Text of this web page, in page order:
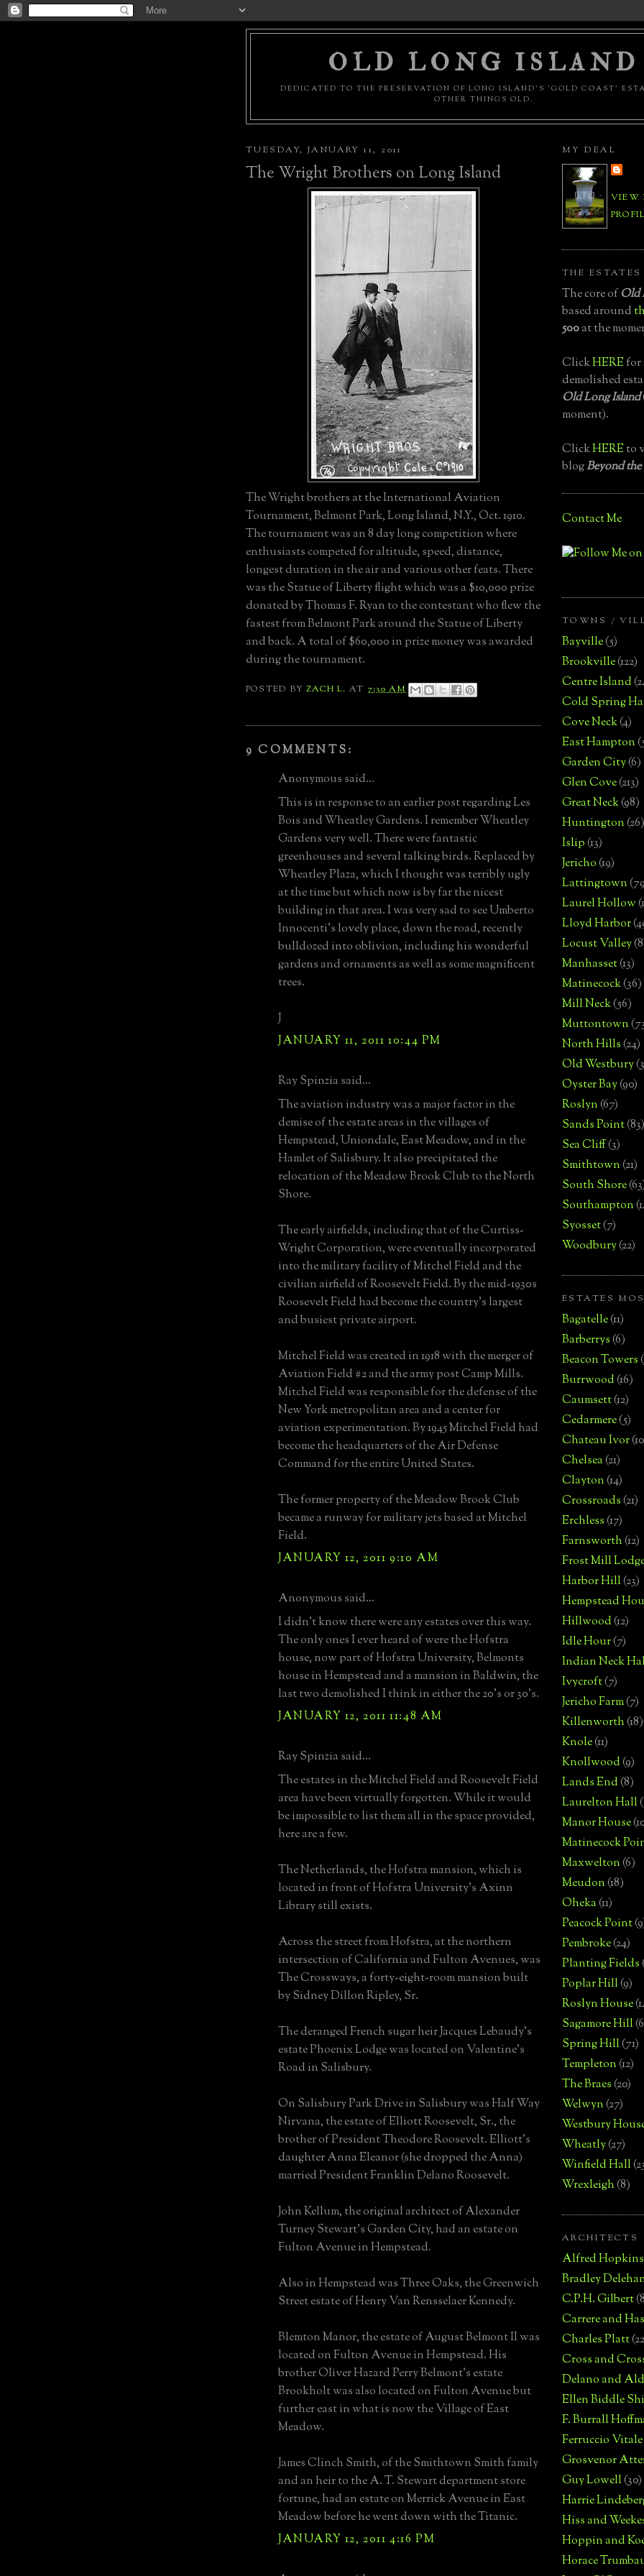
OLD LONG ISLAND
DEDICATED TO THE PRESERVATION OF LONG ISLAND'S 'GOLD COAST'
OTHER THINGS OLD.
TUESDAY, JANUARY 11, 2011
The Wright Brothers on Long Island
The Wright brothers at the International Aviation
Tournament, Belmont Park, Long Island, N.Y., Oct. 1910.
The tournament was an 8 day long competition where
enthusiasts competed for altitude, speed, distance,
longest duration in the air and various other feats. There
was the Statue of Liberty flight which was a $10,000 prize
donated by Thomas F. Ryan to the contestant who flew the
fastest from Belmont Park around the Statue of Liberty
and back. A total of $60,000 in prize money was awarded
during the tournament.
POSTED BYZACH L. AT 7:30 AM
9 COMMENTS:
Anonymous said...
This is in response to an earlier post regarding Les
Bois and Wheatley Gardens. I remember Wheatley
Gardens very well. There were fantastic
greenhouses and several talking birds. Replaced by
Wheatley Plaza, which I thought was terribly ugly
at the time but which now is by far the nicest
building in that area. I was very sad to see Umberto
Innocenti's lovely place, down the road, recently
bulldozed into oblivion, including his wonderful
gardens and ornaments as well as some magnificent
trees.
J
JANUARY 11, 2011 10:44 PM
Ray Spinzia said...
The aviation industry was a major factor in the
demise of the estate areas in the villages of
Hempstead, Uniondale, East Meadow, and in the
Hamlet of Salisbury. It also precipitated the
relocation of the Meadow Brook Club to the North
Shore.
The early airfields, including that of the Curtiss-
Wright Corporation, were eventually incorporated
into the military facility of Mitchel Field and the
civilian airfield of Roosevelt Field. By the mid-1930s
Roosevelt Field had become the country's largest
and busiest private airport.
Mitchel Field was created in 1918 with the merger of
Aviation Field #2 and the army post Camp Mills.
Mitchel Field was responsible for the defense of the
New York metropolitan area and a center for
aviation experimentation. By 1945 Mitchel Field had
become the headquarters of the Air Defense
Command for the entire United States.
The former property of the Meadow Brook Club
became a runway for military jets based at Mitchel
Field.
JANUARY 12, 2011 9:10 AM
Anonymous said...
I didn't know there were any estates over this way.
The only ones I ever heard of were the Hofstra
house, now part of Hofstra University, Belmonts
house in Hempstead and a mansion in Baldwin, the
last two demolished I think in either the 20's or 30's.
JANUARY 12, 2011 11:48 AM
Ray Spinzia said...
The estates in the Mitchel Field and Roosevelt Field
area have been virtually forgotten. While it would
be impossible to list them all in the space provided,
here are a few.
The Netherlands, the Hofstra mansion, which is
located in front of Hofstra University's Axinn
Library still exists.
Across the street from Hofstra, at the northern
intersection of California and Fulton Avenues, was
The Crossways, a forty-eight-room mansion built
by Sidney Dillon Ripley, Sr.
The deranged French sugar heir Jacques Lebaudy's
estate Phoenix Lodge was located on Valentine's
Road in Salisbury.
On Salisbury Park Drive in Salisbury was Half Way
Nirvana, the estate of Elliott Roosevelt, Sr., the
brother of President Theodore Roosevelt. Elliott's
daughter Anna Eleanor (she dropped the Anna)
married President Franklin Delano Roosevelt.
John Kellum, the original architect of Alexander
Turney Stewart's Garden City, had an estate on
Fulton Avenue in Hempstead.
Also in Hempstead was Three Oaks, the Greenwich
Street estate of Henry Van Rensselaer Kennedy.
Blemton Manor, the estate of August Belmont II was
located on Fulton Avenue in Hempstead. His
brother Oliver Hazard Perry Belmont's estate
Brookholt was also located on Fulton Avenue but
further east in what is now the Village of East
Meadow.
James Clinch Smith, of the Smithtown Smith family
and an heir to the A. T. Stewart department store
fortune, had an estate on Merrick Avenue in East
Meadow before he went down with the Titanic.
JANUARY 12, 2011 4:16 PM
MY DEAL
VIEW
THE ESTATES
The core ofOld
based around
500at the
ClickHEREfor
demolished
Old Long Island
moment).
ClickHEREto
blogBeyond
Contact Me
TOWNS /
Bayville(5)
Brookville(122)
Centre Island
Cold Spring
Cove Neck(4)
East Hampton
Garden City(6)
Glen Cove(213)
Great Neck(98)
Huntington(26)
Islip(13)
Jericho(19)
Lattingtown
Laurel Hollow
Lloyd Harbor
Locust Valley
Manhasset(13)
Matinecock(36)
Mill Neck(56)
Muttontown
North Hills(24)
Old Westbury
Oyster Bay(90)
Roslyn(67)
Sands Point(83)
Sea Cliff(3)
Smithtown(21)
South Shore
Southampton
Syosset(7)
Woodbury(22)
ESTATES
Bagatelle(11)
Barberrys(6)
Beacon Towers
Burrwood(16)
Caumsett(12)
Cedarmere(5)
Chateau Ivor
Chelsea(21)
Clayton(14)
Crossroads(21)
Erchless(17)
Farnsworth(12)
Frost Mill
Harbor Hill(23)
Hempstead
Hillwood(12)
Idle Hour(7)
Indian Neck
Ivycroft(7)
Jericho Farm(7)
Killenworth(18)
Knole(11)
Knollwood(9)
Lands End(8)
Laurelton Hall
Manor House
Matinecock
Maxwelton(6)
Meudon(18)
Oheka(11)
Peacock Point
Pembroke(24)
Planting Fields
Poplar Hill(9)
Roslyn House
Sagamore Hill
Spring Hill(71)
Templeton(12)
The Braes(20)
Welwyn(27)
Westbury
Wheatly(27)
Winfield Hall
Wrexleigh(8)
ARCHITECTS
Alfred Hopkins
Bradley
C.P.H. Gilbert
Carrere and
Charles Platt
Cross and
Delano and
Ellen Biddle
F. Burrall
Ferruccio Vitale
Grosvenor
Guy Lowell(30)
Harrie
Hiss and
Hoppin and
Horace